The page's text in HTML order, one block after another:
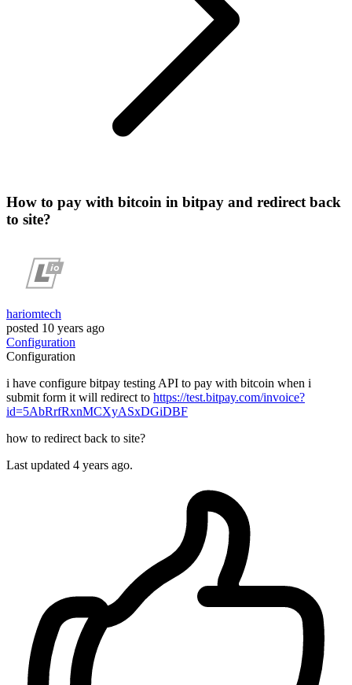
How to pay with bitcoin in bitpay and redirect back
to site?
hariomtech
posted 10 years ago
Configuration
Configuration
i have configure bitpay testing API to pay with bitcoin when i
submit form it will redirect to https://test.bitpay.com/invoice?
id=5AbRrfRxnMCXyASxDGiDBF
how to redirect back to site?
Last updated 4 years ago.